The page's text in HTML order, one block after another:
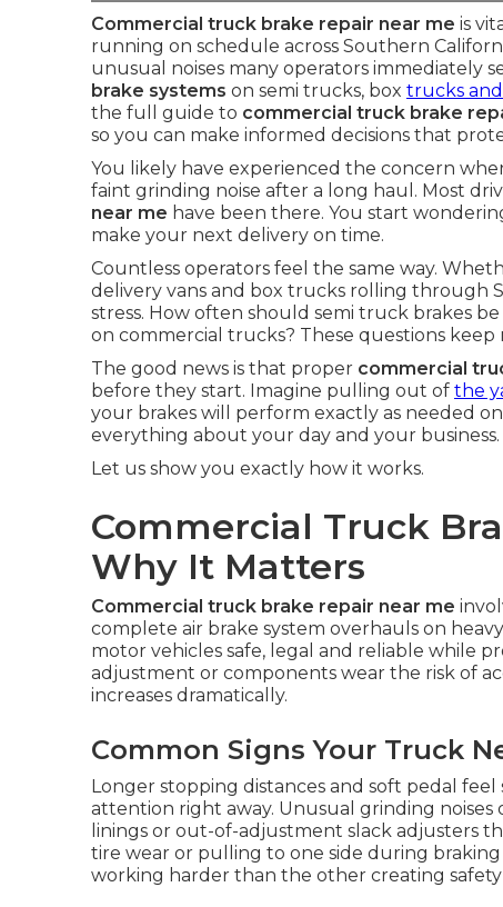
Commercial truck brake repair near me is
running on schedule across Southern
unusual noises many operators immediately
brake systems on semi trucks, box trucks
the full guide to commercial truck brake
so you can make informed decisions that
You likely have experienced the concern
faint grinding noise after a long haul. Most
near me have been there. You start
make your next delivery on time.
Countless operators feel the same way.
delivery vans and box trucks rolling through
stress. How often should semi truck brakes
on commercial trucks? These questions
The good news is that proper commercial
before they start. Imagine pulling out of the
your brakes will perform exactly as needed
everything about your day and your business.
Let us show you exactly how it works.
Commercial Truck
Why It Matters
Commercial truck brake repair near me
complete air brake system overhauls on
motor vehicles safe, legal and reliable while
adjustment or components wear the risk of
increases dramatically.
Common Signs Your Truck
Longer stopping distances and soft pedal
attention right away. Unusual grinding
linings or out-of-adjustment slack adjusters
tire wear or pulling to one side during
working harder than the other creating safety